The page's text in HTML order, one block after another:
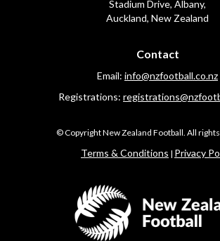
​​​​​​​Stadium Drive, Albany,
Auckland, New Zealand
Contact
Email: info@nzfootball.co.nz
Registrations:
​​​​​​​© Copyright New Zealand Football. All
​​​​​​​Terms & Conditions | Privacy